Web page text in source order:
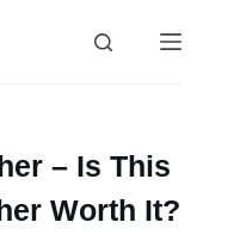
– Is This
Worth It?